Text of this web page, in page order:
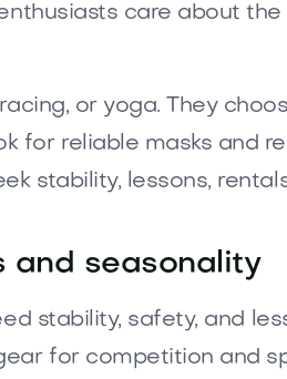
care about
or yoga. They
for reliable masks and
stability, lessons,
and seasonality
stability, safety, and
for competition and